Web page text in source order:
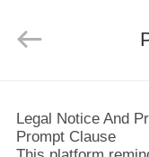
ー
Copyright
Export
Co.,Ltd.
Legal Notice And
Prompt Clause